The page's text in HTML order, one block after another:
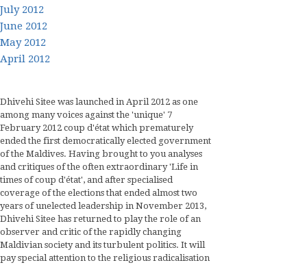
July 2012
June 2012
May 2012
April 2012
Dhivehi Sitee was launched in April 2012 as one
among many voices against the 'unique' 7
February 2012 coup d'état which prematurely
ended the first democratically elected government
of the Maldives. Having brought to you analyses
and critiques of the often extraordinary 'Life in
times of coup d'état', and after specialised
coverage of the elections that ended almost two
years of unelected leadership in November 2013,
Dhivehi Sitee has returned to play the role of an
observer and critic of the rapidly changing
Maldivian society and its turbulent politics. It will
pay special attention to the religious radicalisation